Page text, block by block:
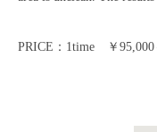
PRICE：1time ￥95,000